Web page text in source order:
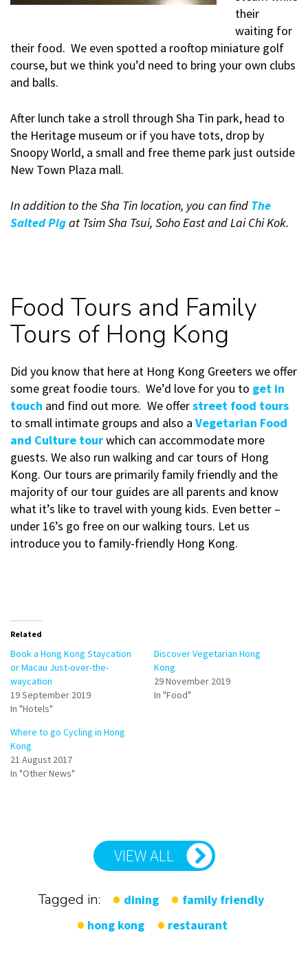
their
waiting for
their food. We even spotted a rooftop miniature golf
course, but we think you’d need to bring your own clubs
and balls.
After lunch take a stroll through Sha Tin park, head to
the Heritage museum or if you have tots, drop by
Snoopy World, a small and free theme park just outside
New Town Plaza mall.
In addition to the Sha Tin location, you can find The
Salted Pigat Tsim Sha Tsui, Soho East and Lai Chi Kok.
Food Tours and Family
Tours of Hong Kong
Did you know that here at Hong Kong Greeters we offer
some great foodie tours. We’d love for you to get in
touch and find out more. We offerstreet food tours
to small intimate groups and also a Vegetarian Food
and Culture tourwhich can accommodate more
guests. We also run walking and car tours of Hong
Kong. Our tours are primarily family friendly and the
majority of our tour guides are all parents and know
what it’s like to travel with young kids. Even better –
under 16’s go free on our walking tours. Let us
introduce you to family-friendly Hong Kong.
Related
Book a Hong Kong Staycation
or Macau Just-over-the-
waycation
19 September 2019
In "Hotels"
Discover Vegetarian Hong
Kong
29 November 2019
In "Food"
Where to go Cycling in Hong
Kong
21 August 2017
In "Other News"
VIEW ALL
Tagged in: dining
family friendly
hong kong
restaurant